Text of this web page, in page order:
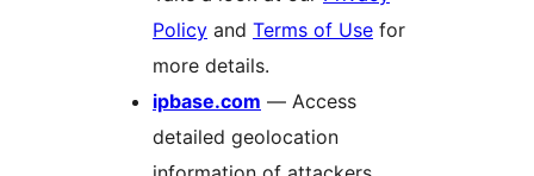
Policy and Terms of Use for
more details.
ipbase.com — Access
detailed geolocation